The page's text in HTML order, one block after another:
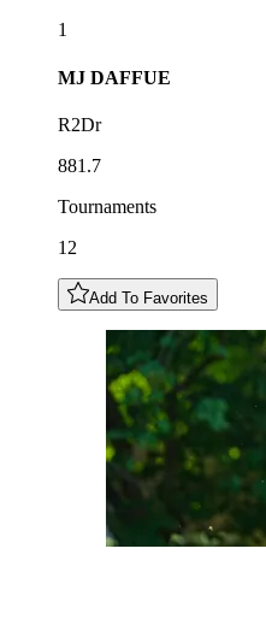
1
MJ DAFFUE
R2Dr
881.7
Tournaments
12
Add To Favorites